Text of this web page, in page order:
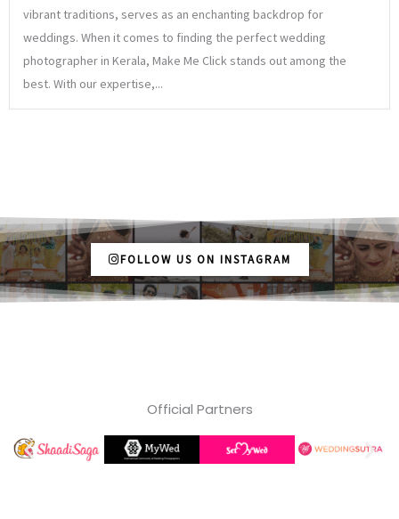
vibrant traditions, serves as an enchanting backdrop for
weddings. When it comes to finding the perfect wedding
photographer in Kerala, Make Me Click stands out among the
best. With our expertise,...
FOLLOW US ON INSTAGRAM
Official Partners